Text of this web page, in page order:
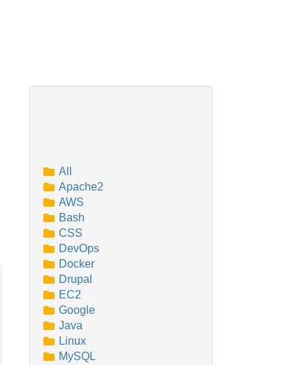
All
Apache2
AWS
Bash
CSS
DevOps
Docker
Drupal
EC2
Google
Java
Linux
MySQL